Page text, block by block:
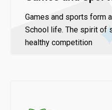
Games and sports form
School life. The spirit of
healthy competition